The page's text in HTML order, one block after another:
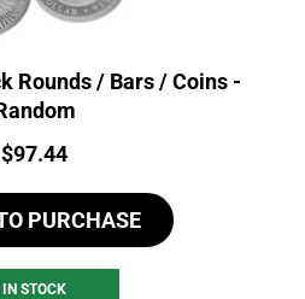
Rounds / Bars / Coins -
Price:
$97.44
PURCHASE
IN STOCK